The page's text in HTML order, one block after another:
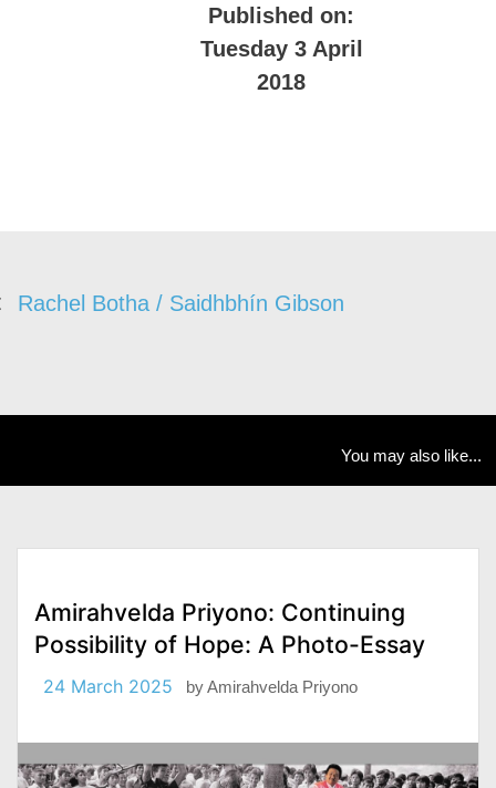
Published on:
Tuesday 3 April
2018
Rachel Botha / Saidhbhín Gibson
You may also like...
Amirahvelda Priyono: Continuing
Possibility of Hope: A Photo-Essay
24 March 2025 byAmirahvelda Priyono